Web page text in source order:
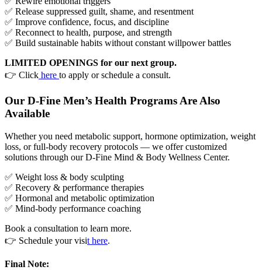
✅ Release suppressed guilt, shame, and resentment
✅ Improve confidence, focus, and discipline
✅ Reconnect to health, purpose, and strength
✅ Build sustainable habits without constant willpower battles
LIMITED OPENINGS for our next group.
👉 Click here to apply or schedule a consult.
Our D-Fine Men’s Health Programs Are Also
Available
Whether you need metabolic support, hormone optimization, weight
loss, or full-body recovery protocols — we offer customized
solutions through our D-Fine Mind & Body Wellness Center.
✅ Weight loss & body sculpting
✅ Recovery & performance therapies
✅ Hormonal and metabolic optimization
✅ Mind-body performance coaching
Book a consultation to learn more.
👉 Schedule your visit here.
Final Note: